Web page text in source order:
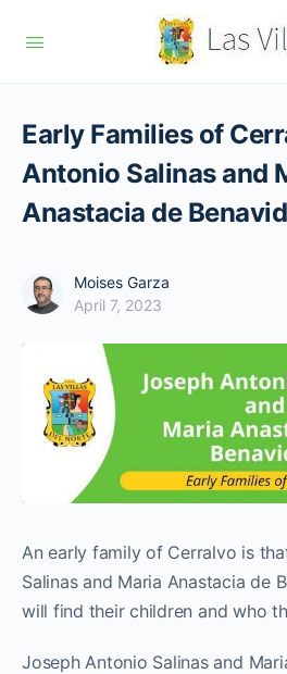
Early Families of
Antonio Salinas and
Anastacia de
Moises Garza
April 7, 2023
An early family of Cerralvo is
Salinas and Maria Anastacia de
will find their children and who
Joseph Antonio Salinas and